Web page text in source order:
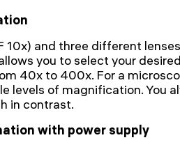
10x) and three different
you to select your
40x to 400x. For a
levels of magnification. You
in contrast.
with power supply